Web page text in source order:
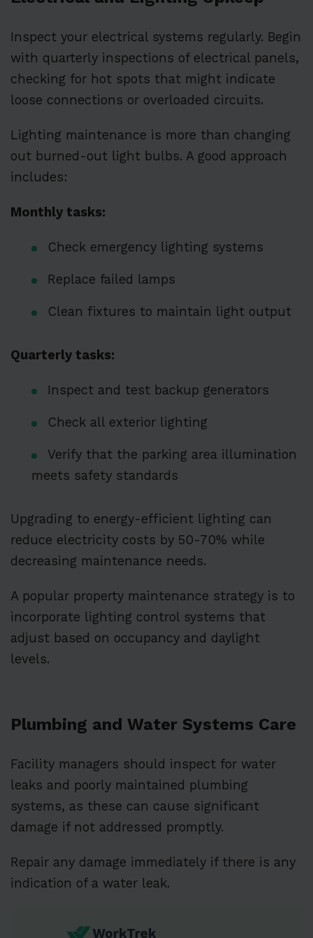
Inspect your electrical systems regularly. Begin
with quarterly inspections of electrical panels,
checking for hot spots that might indicate
loose connections or overloaded circuits.
Lighting maintenance is more than changing
out burned-out light bulbs. A good approach
includes:
Monthly tasks:
Check emergency lighting systems
Replace failed lamps
Clean fixtures to maintain light output
Quarterly tasks:
Inspect and test backup generators
Check all exterior lighting
Verify that the parking area illumination
meets safety standards
Upgrading to energy-efficient lighting can
reduce electricity costs by 50-70% while
decreasing maintenance needs.
A popular property maintenance strategy is to
incorporate lighting control systems that
adjust based on occupancy and daylight
levels.
Plumbing and Water Systems Care
Facility managers should inspect for water
leaks and poorly maintained plumbing
systems, as these can cause significant
damage if not addressed promptly.
Repair any damage immediately if there is any
indication of a water leak.